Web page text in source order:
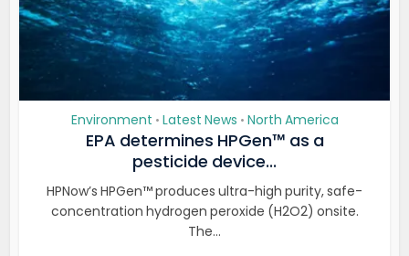
Environment • Latest News • North America
EPA determines HPGen™ as a
pesticide device...
HPNow’s HPGen™ produces ultra-high purity, safe-
concentration hydrogen peroxide (H2O2) onsite.
The...